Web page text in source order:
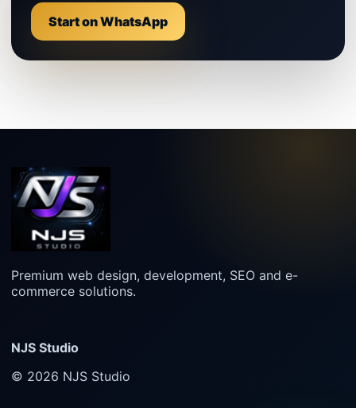
Start on WhatsApp
Premium web design, development, SEO and e-
commerce solutions.
NJS Studio
© 2026 NJS Studio